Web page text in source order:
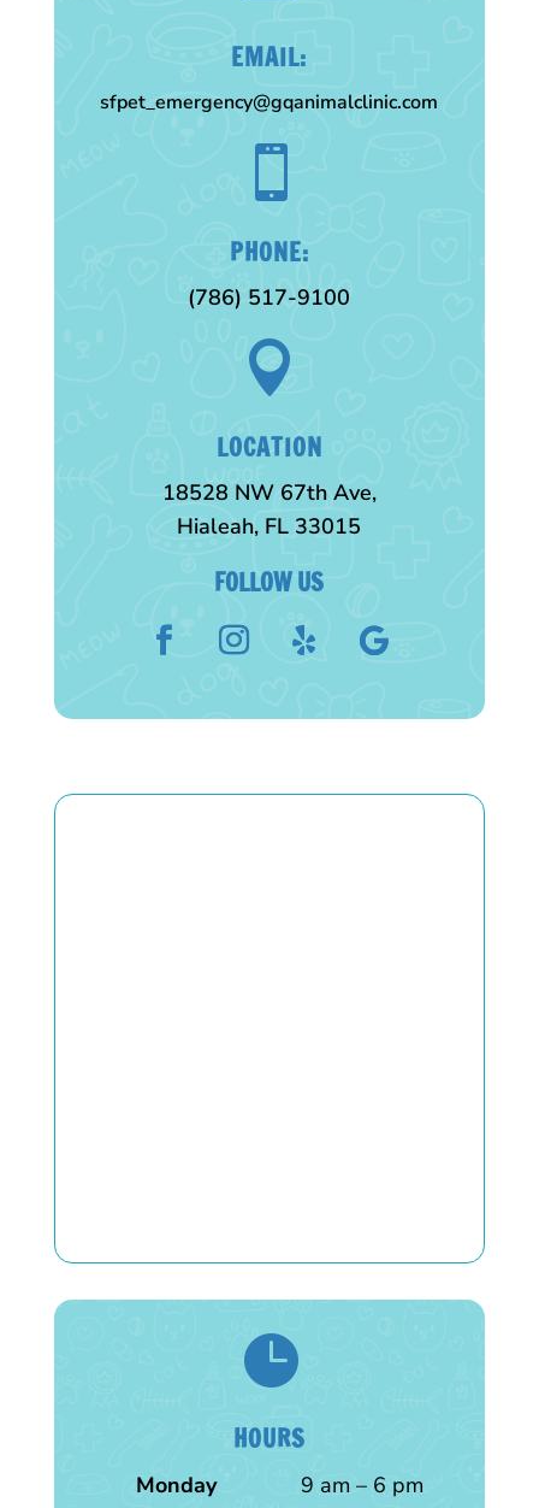
EMAIL:
sfpet_emergency@gqanimalclinic.com

PHONE:
(786) 517-9100

LOCATION
18528 NW 67th Ave,
Hialeah, FL 33015
FOLLOW US

HOURS
Monday
9 am – 6 pm